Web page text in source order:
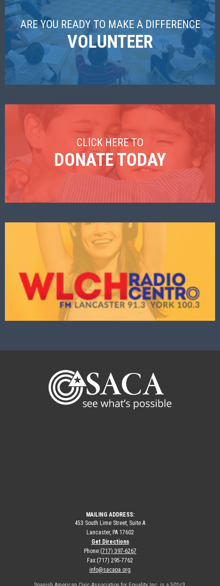
ARE YOU READY TO MAKE A DIFFERENCE
VOLUNTEER
CLICK HERE TO
DONATE TODAY
MAILING ADDRESS:
453 South Lime Street, Suite A
Lancaster, PA 17602
Get Directions
Phone:(717) 397-6267
Fax:(717) 295-7762
info@sacapa.org